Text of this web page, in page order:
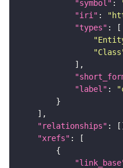
"symbol" :
"iri" :
"types"
"label" :
"relationships"
"xrefs"